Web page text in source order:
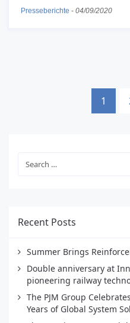
Presseberichte - 04/09/2020
1
Recent Posts
Summer Brings
Double anniversary at
pioneering railway
The PJM Group
Years of Global System